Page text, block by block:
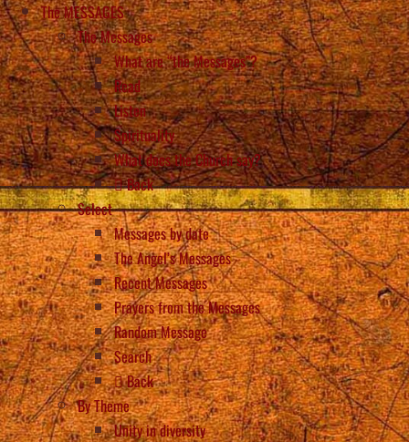
The MESSAGES
The Messages
What are “the Messages”?
Read
Listen
Spirituality
What does the Church say?
Back
Select
Messages by date
The Angel’s Messages
Recent Messages
Prayers from the Messages
Random Message
Search
Back
By Theme
Unity in diversity